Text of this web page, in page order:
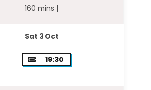
160 mins |
Sat 3 Oct
19:30